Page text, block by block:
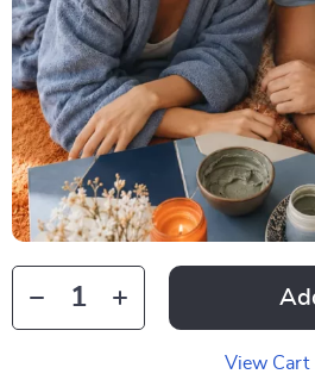
View Cart